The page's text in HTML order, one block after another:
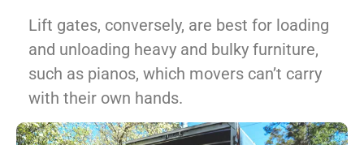
Lift gates, conversely, are best for loading
and unloading heavy and bulky furniture,
such as pianos, which movers can’t carry
with their own hands.